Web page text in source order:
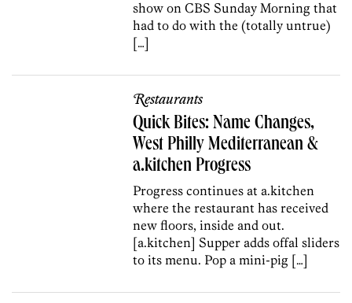
show on CBS Sunday Morning that
had to do with the (totally untrue)
[…]
Restaurants
Quick Bites: Name Changes,
West Philly Mediterranean &
a.kitchen Progress
Progress continues at a.kitchen
where the restaurant has received
new floors, inside and out.
[a.kitchen] Supper adds offal sliders
to its menu. Pop a mini-pig […]